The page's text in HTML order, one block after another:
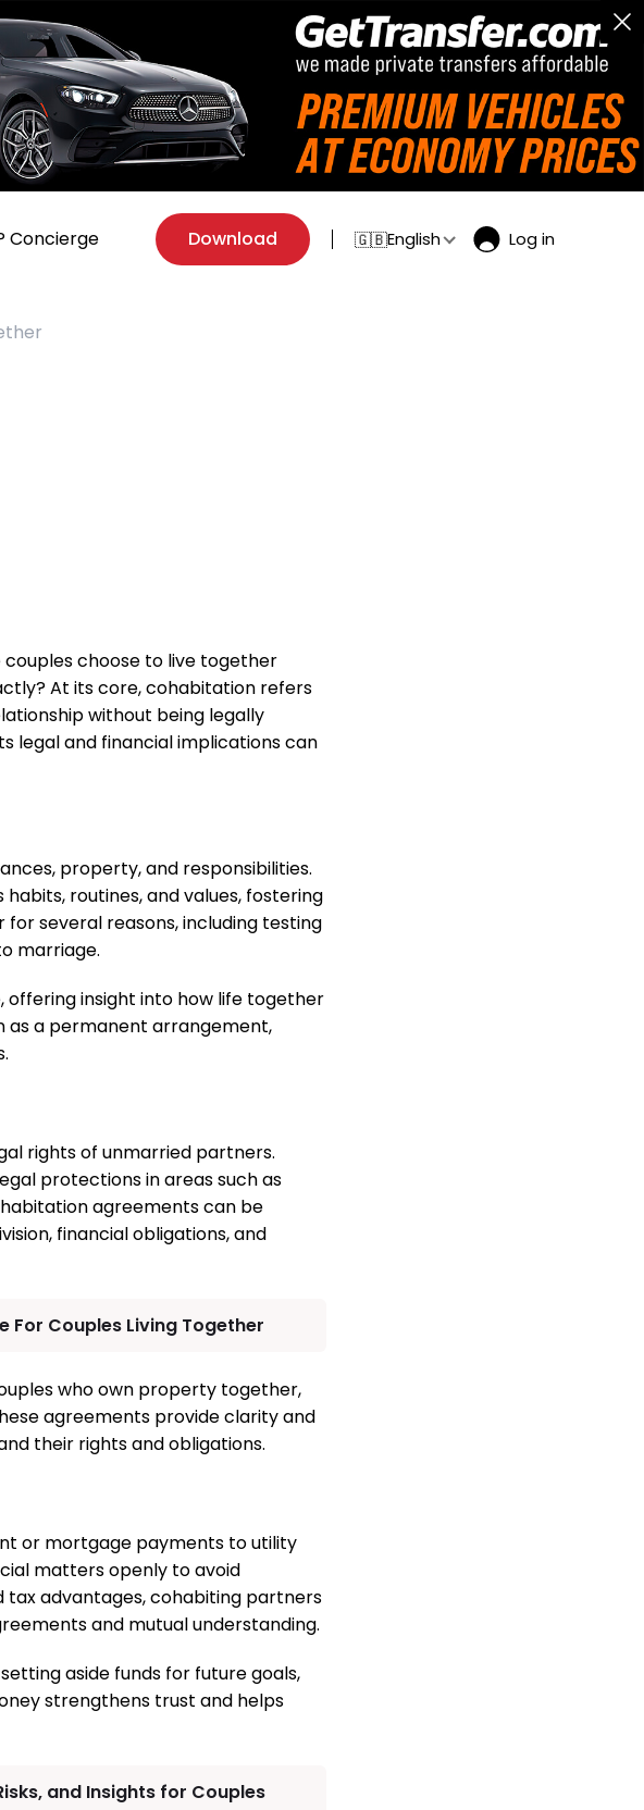
Concierge Download 🇬🇧English Log in
choose to live together
At its core, cohabitation refers
without being legally
legal and financial implications can
property, and responsibilities.
routines, and values, fostering
several reasons, including testing
marriage.
offering insight into how life together
as a permanent arrangement,
rights of unmarried partners.
protections in areas such as
agreements can be
financial obligations, and
For Couples Living Together
who own property together,
agreements provide clarity and
their rights and obligations.
or mortgage payments to utility
matters openly to avoid
tax advantages, cohabiting partners
and mutual understanding.
aside funds for future goals,
strengthens trust and helps
and Insights for Couples